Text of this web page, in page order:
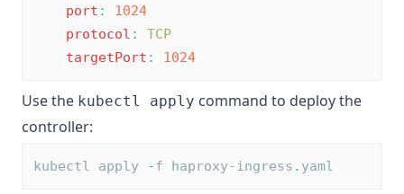
port :
1024
protocol :
TCP
targetPort : 1024
Use the kubectl apply command to deploy the
controller:
kubectl apply -f haproxy-ingress . yaml